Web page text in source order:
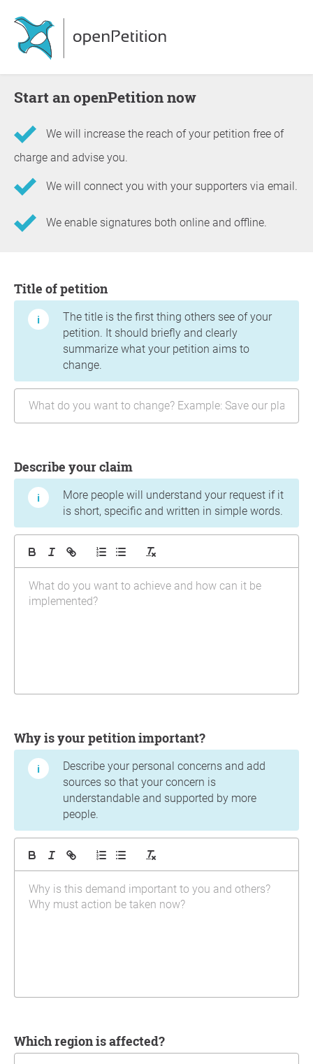
Start an openPetition now
We will increase the reach of your petition free of
charge and advise you.
We will connect you with your supporters via email.
We enable signatures both online and offline.
Title of petition
The title is the first thing others see of your
petition. It should briefly and clearly
summarize what your petition aims to
change.
Describe your claim
More people will understand your request if it
is short, specific and written in simple words.
Why is your petition important?
Describe your personal concerns and add
sources so that your concern is
understandable and supported by more
people.
Which region is affected?